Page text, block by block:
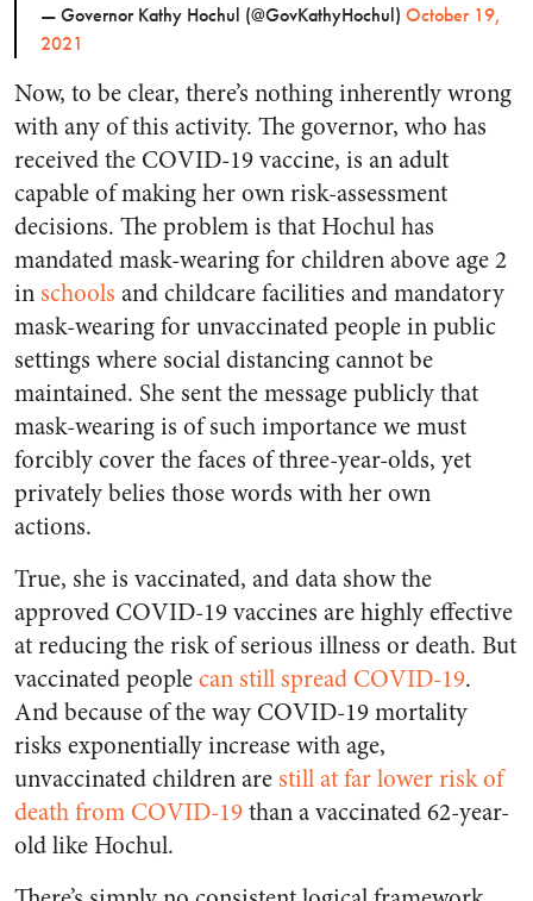
— Governor Kathy Hochul (@GovKathyHochul) October 19,
2021
Now, to be clear, there’s nothing inherently wrong
with any of this activity. The governor, who has
received the COVID-19 vaccine, is an adult
capable of making her own risk-assessment
decisions. The problem is that Hochul has
mandated mask-wearing for children above age 2
in schools and childcare facilities and mandatory
mask-wearing for unvaccinated people in public
settings where social distancing cannot be
maintained. She sent the message publicly that
mask-wearing is of such importance we must
forcibly cover the faces of three-year-olds, yet
privately belies those words with her own
actions.
True, she is vaccinated, and data show the
approved COVID-19 vaccines are highly effective
at reducing the risk of serious illness or death. But
vaccinated peoplecan still spread COVID-19.
And because of the way COVID-19 mortality
risks exponentially increase with age,
unvaccinated children are still at far lower risk of
death from COVID-19than a vaccinated 62-year-
old like Hochul.